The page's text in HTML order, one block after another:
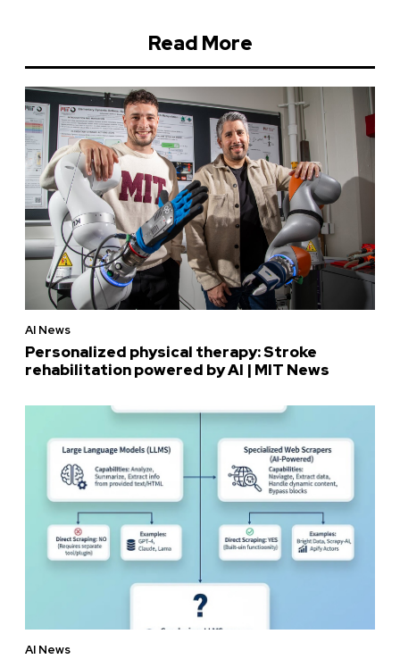
Read More
AI News
Personalized physical therapy: Stroke
rehabilitation powered by AI | MIT News
AI News